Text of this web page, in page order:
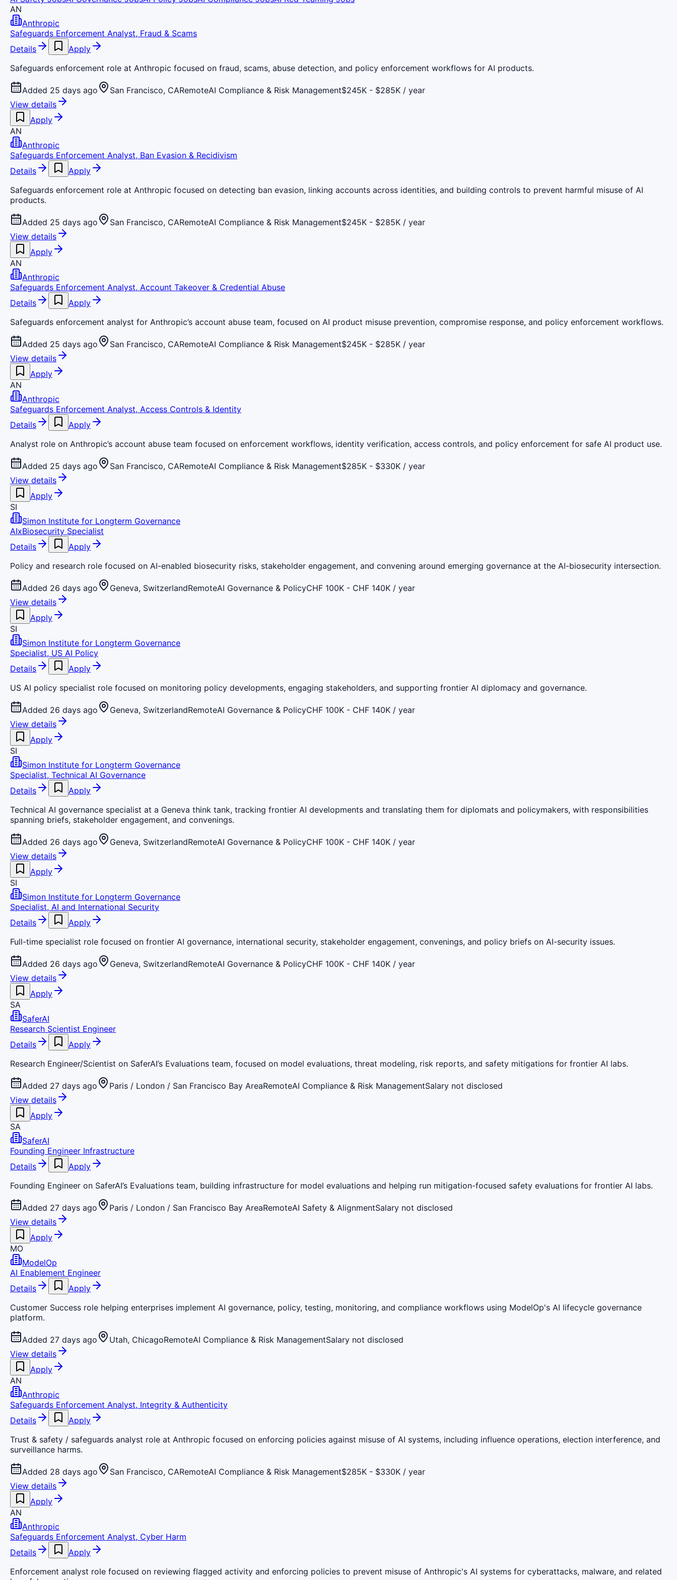
AN
Anthropic
Safeguards Enforcement Analyst, Fraud & Scams
Details
Apply
Safeguards enforcement role at Anthropic focused on fraud, scams, abuse detection, and policy enforcement workflows for AI products.
Added 25 days ago San Francisco, CARemoteAI Compliance & Risk Management$245K - $285K / year
View details
Apply
AN
Anthropic
Safeguards Enforcement Analyst, Ban Evasion & Recidivism
Details
Apply
Safeguards enforcement role at Anthropic focused on detecting ban evasion, linking accounts across identities, and building controls to prevent harmful misuse of AI
products.
Added 25 days ago San Francisco, CARemoteAI Compliance & Risk Management$245K - $285K / year
View details
Apply
AN
Anthropic
Safeguards Enforcement Analyst, Account Takeover & Credential Abuse
Details
Apply
Safeguards enforcement analyst for Anthropic’s account abuse team, focused on AI product misuse prevention, compromise response, and policy enforcement workflows.
Added 25 days ago San Francisco, CARemoteAI Compliance & Risk Management$245K - $285K / year
View details
Apply
AN
Anthropic
Safeguards Enforcement Analyst, Access Controls & Identity
Details
Apply
Analyst role on Anthropic’s account abuse team focused on enforcement workflows, identity verification, access controls, and policy enforcement for safe AI product use.
Added 25 days ago San Francisco, CARemoteAI Compliance & Risk Management$285K - $330K / year
View details
Apply
SI
Simon Institute for Longterm Governance
AIxBiosecurity Specialist
Details
Apply
Policy and research role focused on AI-enabled biosecurity risks, stakeholder engagement, and convening around emerging governance at the AI-biosecurity intersection.
Added 26 days ago Geneva, SwitzerlandRemoteAI Governance & PolicyCHF 100K - CHF 140K / year
View details
Apply
SI
Simon Institute for Longterm Governance
Specialist, US AI Policy
Details
Apply
US AI policy specialist role focused on monitoring policy developments, engaging stakeholders, and supporting frontier AI diplomacy and governance.
Added 26 days ago Geneva, SwitzerlandRemoteAI Governance & PolicyCHF 100K - CHF 140K / year
View details
Apply
SI
Simon Institute for Longterm Governance
Specialist, Technical AI Governance
Details
Apply
Technical AI governance specialist at a Geneva think tank, tracking frontier AI developments and translating them for diplomats and policymakers, with responsibilities
spanning briefs, stakeholder engagement, and convenings.
Added 26 days ago Geneva, SwitzerlandRemoteAI Governance & PolicyCHF 100K - CHF 140K / year
View details
Apply
SI
Simon Institute for Longterm Governance
Specialist, AI and International Security
Details
Apply
Full-time specialist role focused on frontier AI governance, international security, stakeholder engagement, convenings, and policy briefs on AI-security issues.
Added 26 days ago Geneva, SwitzerlandRemoteAI Governance & PolicyCHF 100K - CHF 140K / year
View details
Apply
SA
SaferAI
Research Scientist Engineer
Details
Apply
Research Engineer/Scientist on SaferAI’s Evaluations team, focused on model evaluations, threat modeling, risk reports, and safety mitigations for frontier AI labs.
Added 27 days ago Paris / London / San Francisco Bay AreaRemoteAI Compliance & Risk ManagementSalary not disclosed
View details
Apply
SA
SaferAI
Founding Engineer Infrastructure
Details
Apply
Founding Engineer on SaferAI’s Evaluations team, building infrastructure for model evaluations and helping run mitigation-focused safety evaluations for frontier AI labs.
Added 27 days ago Paris / London / San Francisco Bay AreaRemoteAI Safety & AlignmentSalary not disclosed
View details
Apply
MO
ModelOp
AI Enablement Engineer
Details
Apply
Customer Success role helping enterprises implement AI governance, policy, testing, monitoring, and compliance workflows using ModelOp's AI lifecycle governance
platform.
Added 27 days ago Utah, ChicagoRemoteAI Compliance & Risk ManagementSalary not disclosed
View details
Apply
AN
Anthropic
Safeguards Enforcement Analyst, Integrity & Authenticity
Details
Apply
Trust & safety / safeguards analyst role at Anthropic focused on enforcing policies against misuse of AI systems, including influence operations, election interference, and
surveillance harms.
Added 28 days ago San Francisco, CARemoteAI Compliance & Risk Management$285K - $330K / year
View details
Apply
AN
Anthropic
Safeguards Enforcement Analyst, Cyber Harm
Details
Apply
Enforcement analyst role focused on reviewing flagged activity and enforcing policies to prevent misuse of Anthropic's AI systems for cyberattacks, malware, and related